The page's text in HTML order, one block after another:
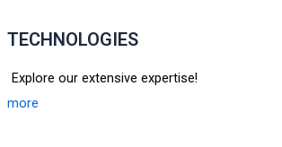
TECHNOLOGIES
Explore our extensive expertise!
more